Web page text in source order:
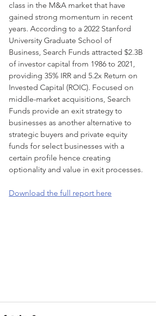
class in the M&A market that have
gained strong momentum in recent
years. According to a 2022 Stanford
University Graduate School of
Business, Search Funds attracted $2.3B
of investor capital from 1986 to 2021,
providing 35% IRR and 5.2x Return on
Invested Capital (ROIC). Focused on
middle-market acquisitions, Search
Funds provide an exit strategy to
businesses as another alternative to
strategic buyers and private equity
funds for select businesses with a
certain profile hence creating
optionality and value in exit processes.
Download the full report here